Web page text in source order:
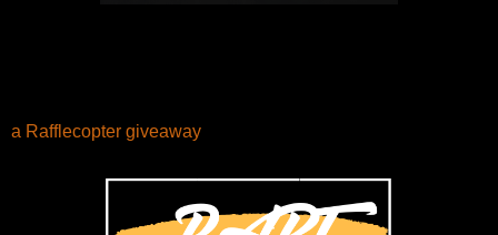
a Rafflecopter giveaway